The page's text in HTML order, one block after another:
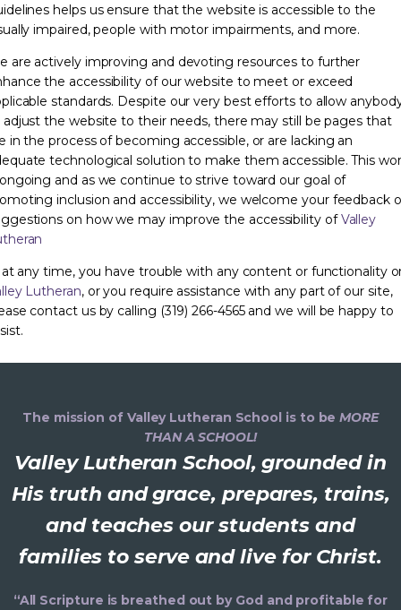
helps us ensure that the website is accessible to the
impaired, people with motor impairments, and more.
are actively improving and devoting resources to further
the accessibility of our website to meet or exceed
standards. Despite our very best efforts to allow
the website to their needs, there may still be pages that
in the process of becoming accessible, or are lacking an
technological solution to make them accessible. This
and as we continue to strive toward our goal of
inclusion and accessibility, we welcome your feedback
on how we may improve the accessibility ofValley
any time, you have trouble with any content or functionality
Lutheran, or you require assistance with any part of our site,
contact us by calling (319) 266-4565 and we will be happy to
The mission of Valley Lutheran School is to beMORE
THAN A SCHOOL!
Valley Lutheran School, grounded in
His truth and grace, prepares, trains,
and teaches our students and
families to serve and live for Christ.
“All Scripture is breathed out by God and profitable for